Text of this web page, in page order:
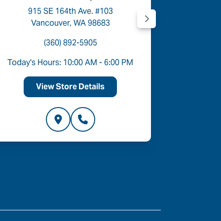
915 SE 164th Ave. #103
Vancouver, WA 98683
(360) 892-5905
Today's Hours: 10:00 AM - 6:00 PM
View Store Details